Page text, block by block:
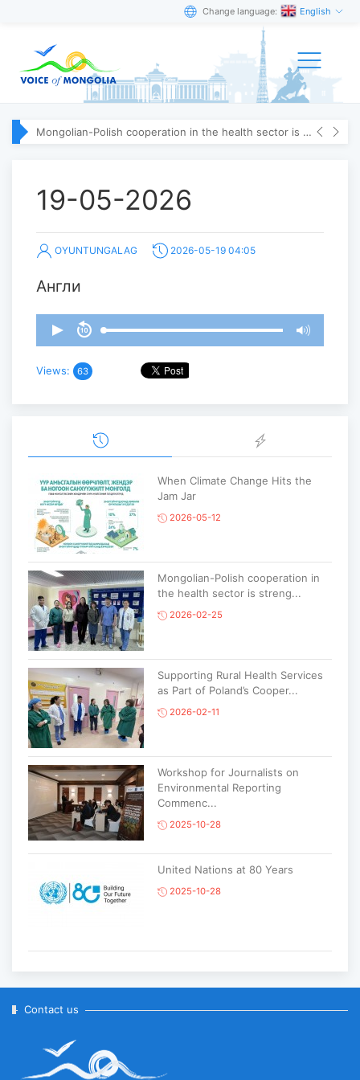
Change language: English
Mongolian-Polish cooperation in the health sector is strengthening
19-05-2026
OYUNTUNGALAG 2026-05-19 04:05
Англи
Views: 63
When Climate Change Hits the
Jam Jar
2026-05-12
Mongolian-Polish cooperation in
the health sector is streng...
2026-02-25
Supporting Rural Health Services
as Part of Poland’s Cooper...
2026-02-11
Workshop for Journalists on
Environmental Reporting
Commenc...
2025-10-28
United Nations at 80 Years
2025-10-28
Contact us